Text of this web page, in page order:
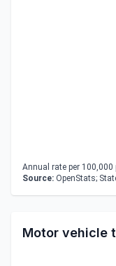
Annual rate per 100,000
Source: OpenStats;
Motor vehicle